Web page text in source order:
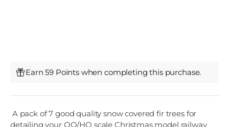
Earn 59 Points when completing this purchase.
A pack of 7 good quality snow covered fir trees for
detailing your OO/HO scale Christmas model railway